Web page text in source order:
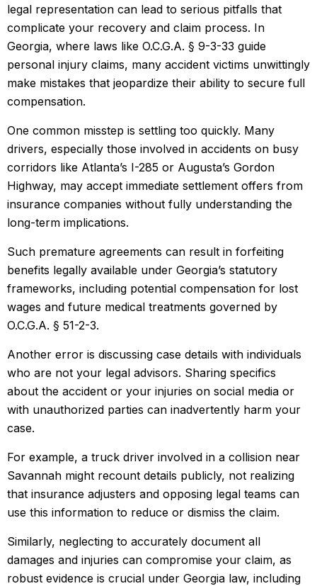
legal representation can lead to serious pitfalls that
complicate your recovery and claim process. In
Georgia, where laws like O.C.G.A. § 9-3-33 guide
personal injury claims, many accident victims unwittingly
make mistakes that jeopardize their ability to secure full
compensation.
One common misstep is settling too quickly. Many
drivers, especially those involved in accidents on busy
corridors like Atlanta’s I-285 or Augusta’s Gordon
Highway, may accept immediate settlement offers from
insurance companies without fully understanding the
long-term implications.
Such premature agreements can result in forfeiting
benefits legally available under Georgia’s statutory
frameworks, including potential compensation for lost
wages and future medical treatments governed by
O.C.G.A. § 51-2-3.
Another error is discussing case details with individuals
who are not your legal advisors. Sharing specifics
about the accident or your injuries on social media or
with unauthorized parties can inadvertently harm your
case.
For example, a truck driver involved in a collision near
Savannah might recount details publicly, not realizing
that insurance adjusters and opposing legal teams can
use this information to reduce or dismiss the claim.
Similarly, neglecting to accurately document all
damages and injuries can compromise your claim, as
robust evidence is crucial under Georgia law, including